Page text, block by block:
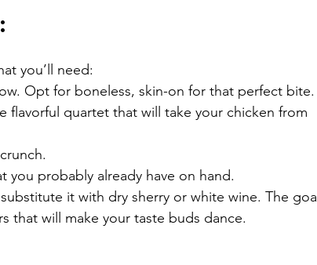
you’ll need:
Opt for boneless, skin-on for that perfect bite.
flavorful quartet that will take your chicken from
you probably already have on hand.
it with dry sherry or white wine. The goal
that will make your taste buds dance.